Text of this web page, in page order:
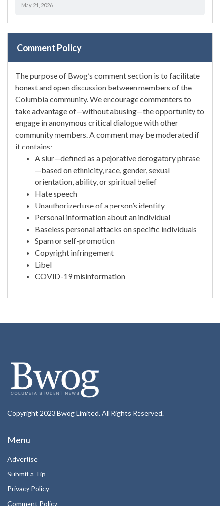
May 21, 2026
Comment Policy
The purpose of Bwog’s comment section is to facilitate
honest and open discussion between members of the
Columbia community. We encourage commenters to
take advantage of—without abusing—the opportunity to
engage in anonymous critical dialogue with other
community members. A comment may be moderated if
it contains:
A slur—defined as a pejorative derogatory phrase
—based on ethnicity, race, gender, sexual
orientation, ability, or spiritual belief
Hate speech
Unauthorized use of a person’s identity
Personal information about an individual
Baseless personal attacks on specific individuals
Spam or self-promotion
Copyright infringement
Libel
COVID-19 misinformation
Copyright 2023 Bwog Limited. All Rights Reserved.
Menu
Advertise
Submit a Tip
Privacy Policy
Comment Policy